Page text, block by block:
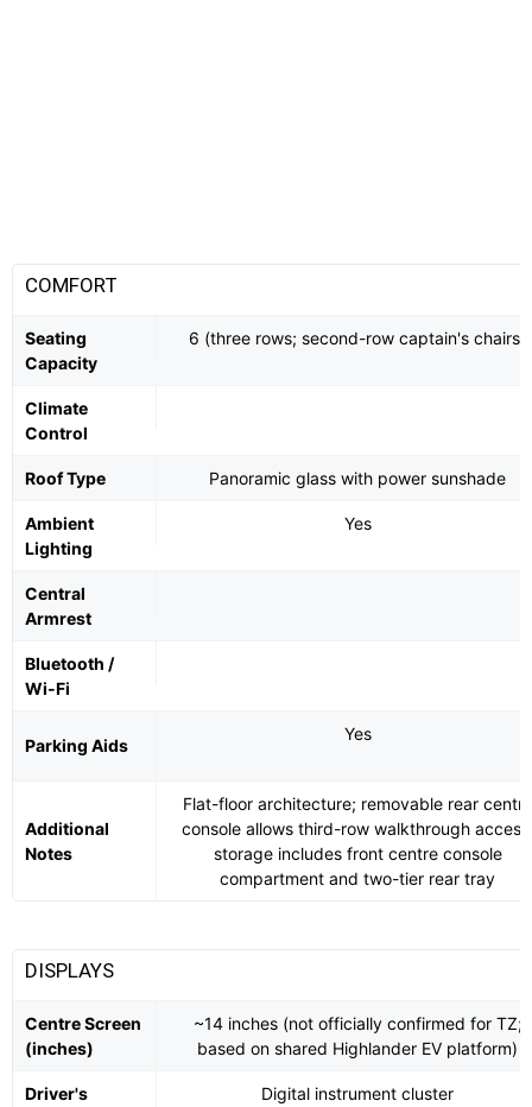
COMFORT
Seating
Capacity
6 (three rows; second-row captain's chairs)
Climate
Control
Roof Type Panoramic glass with power sunshade
Ambient
Lighting
Yes
Central
Armrest
Bluetooth /
Wi-Fi
Parking Aids
Yes
Additional
Notes
Flat-floor architecture; removable rear centre
console allows third-row walkthrough
storage includes front centre console
compartment and two-tier rear tray
DISPLAYS
Centre Screen
(inches)
~14 inches (not officially confirmed for TZ;
based on shared Highlander EV platform)
Driver's
Digital instrument cluster